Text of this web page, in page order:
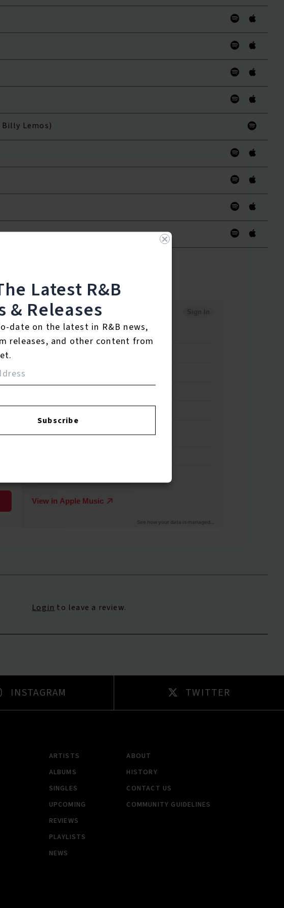
Billy Lemos)
Login to leave a review.
INSTAGRAM TWITTER
ARTISTS
ALBUMS
SINGLES
UPCOMING
REVIEWS
PLAYLISTS
NEWS
ABOUT
HISTORY
CONTACT US
COMMUNITY GUIDELINES
Latest R&B
& Releases
date on the latest in R&B news,
releases, and other content from
Subscribe